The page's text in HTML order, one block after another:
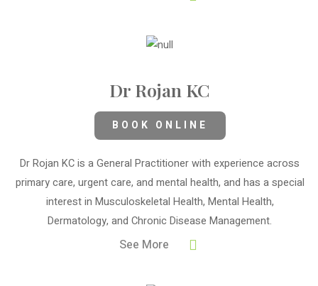
Dr Rojan KC
BOOK ONLINE
Dr Rojan KC is a General Practitioner with experience across
primary care, urgent care, and mental health, and has a special
interest in Musculoskeletal Health, Mental Health,
Dermatology, and Chronic Disease Management.
See More